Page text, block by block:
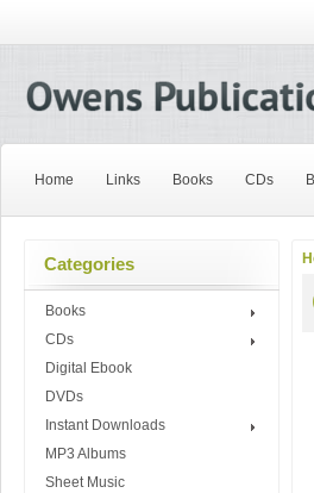
Home Links Books CDs
Categories
Books
CDs
Digital Ebook
DVDs
Instant Downloads
MP3 Albums
Sheet Music